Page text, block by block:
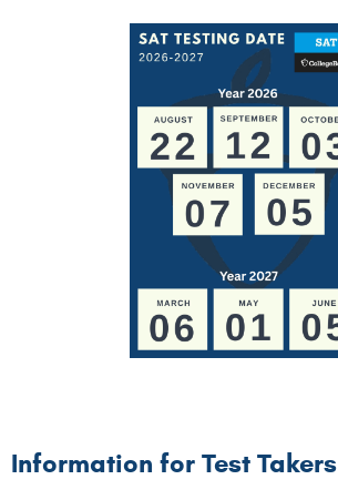
Information for Test Takers